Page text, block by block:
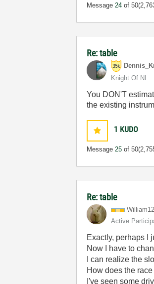
Message24 of 50
Re: table
Knight Of NI
You DON'T
the existing
1 KUDO
Message25 of 50
Re: table
Active
Exactly, perhaps I
Now I have to
I can realize the
How does the
I've seen some